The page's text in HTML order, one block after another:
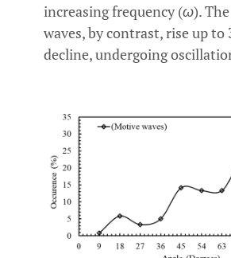
increasing frequency (ω).
waves, by contrast, rise up to
decline, undergoing